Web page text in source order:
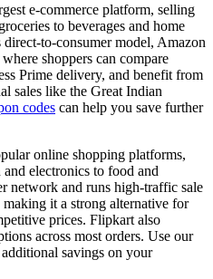
e-commerce platform, selling
to beverages and home
to-consumer model, Amazon
shoppers can compare
Prime delivery, and benefit from
sales like the Great Indian
codes can help you save further
online shopping platforms,
electronics to food and
network and runs high-traffic sale
it a strong alternative for
prices. Flipkart also
across most orders. Use our
savings on your